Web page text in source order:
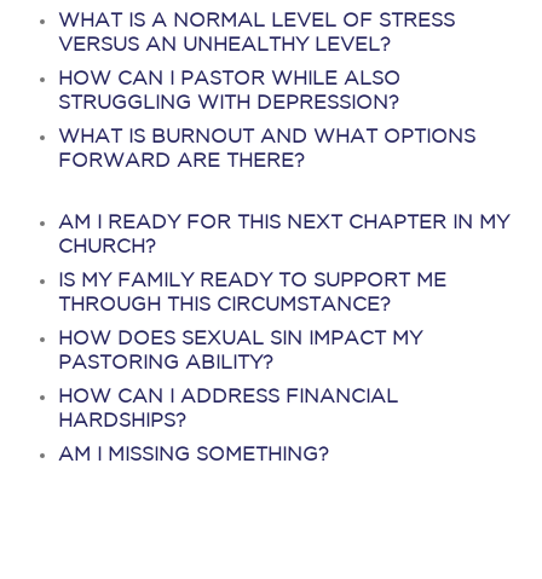
WHAT IS A NORMAL LEVEL OF STRESS
VERSUS AN UNHEALTHY LEVEL?
HOW CAN I PASTOR WHILE ALSO
STRUGGLING WITH DEPRESSION?
WHAT IS BURNOUT AND WHAT OPTIONS
FORWARD ARE THERE?
AM I READY FOR THIS NEXT CHAPTER IN MY
CHURCH?
IS MY FAMILY READY TO SUPPORT ME
THROUGH THIS CIRCUMSTANCE?
HOW DOES SEXUAL SIN IMPACT MY
PASTORING ABILITY?
HOW CAN I ADDRESS FINANCIAL
HARDSHIPS?
AM I MISSING SOMETHING?